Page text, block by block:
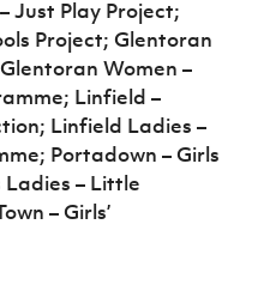
Just Play Project;
Project; Glentoran
Women –
Linfield –
Linfield Ladies –
Portadown – Girls
– Little
– Girls’